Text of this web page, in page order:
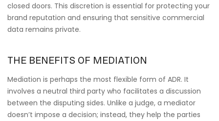
closed doors. This discretion is essential for protecting your
brand reputation and ensuring that sensitive commercial
data remains private.
THE BENEFITS OF MEDIATION
Mediation is perhaps the most flexible form of ADR. It
involves a neutral third party who facilitates a discussion
between the disputing sides. Unlike a judge, a mediator
doesn’t impose a decision; instead, they help the parties